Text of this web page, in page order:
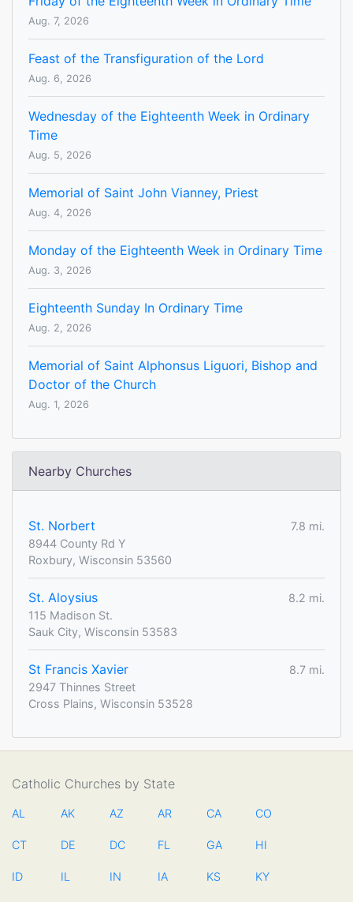
Aug. 7, 2026
Feast of the Transfiguration of the Lord
Aug. 6, 2026
Wednesday of the Eighteenth Week in Ordinary
Time
Aug. 5, 2026
Memorial of Saint John Vianney, Priest
Aug. 4, 2026
Monday of the Eighteenth Week in Ordinary Time
Aug. 3, 2026
Eighteenth Sunday In Ordinary Time
Aug. 2, 2026
Memorial of Saint Alphonsus Liguori, Bishop and
Doctor of the Church
Aug. 1, 2026
Nearby Churches
St. Norbert
7.8 mi.
8944 County Rd Y
Roxbury, Wisconsin 53560
St. Aloysius
8.2 mi.
115 Madison St.
Sauk City, Wisconsin 53583
St Francis Xavier
8.7 mi.
2947 Thinnes Street
Cross Plains, Wisconsin 53528
Catholic Churches by State
AL AK AZ AR CA CO
CT DE DC FL GA HI
ID IL IN IA KS KY